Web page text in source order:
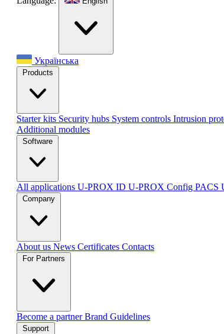
Українська
Products
Starter kits Security hubs System controls Intrusion
Additional modules
Software
All applications U-PROX ID U-PROX Config PACS
Company
About us News Certificates Contacts
For Partners
Become a partnerBrand Guidelines
Support